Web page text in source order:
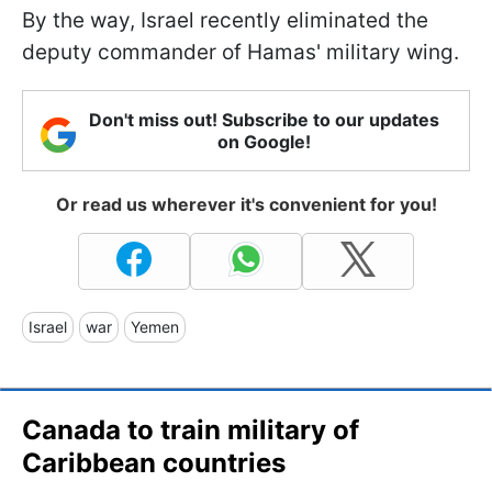
By the way, Israel recently eliminated the
deputy commander of Hamas' military wing.
Don't miss out! Subscribe to our updates
on Google!
Or read us wherever it's convenient for you!
Israel war Yemen
Canada to train military of
Caribbean countries